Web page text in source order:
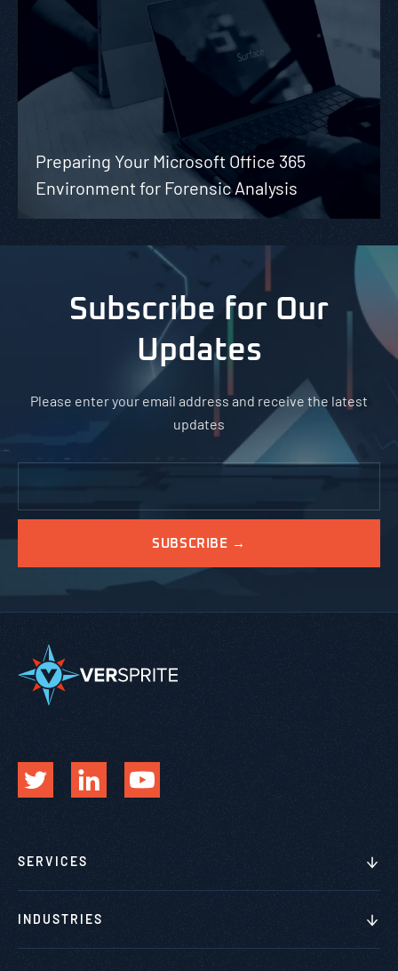
Preparing Your Microsoft Office 365
Environment for Forensic Analysis
Subscribe for Our
Updates
Please enter your email address and receive the latest
updates
SERVICES
INDUSTRIES